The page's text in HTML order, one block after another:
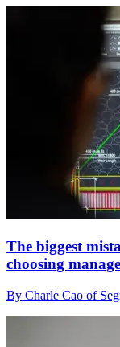
The biggest
choosing
By Charle Cao of